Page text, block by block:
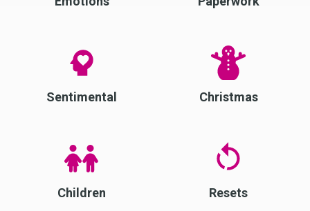
Sentimental Christmas
Children Resets